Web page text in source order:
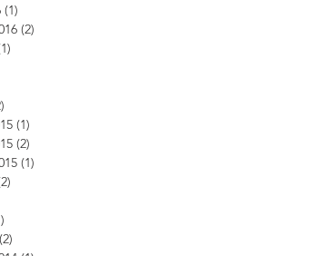
(1)
(2)
(1)
(2)
(1)
(2)